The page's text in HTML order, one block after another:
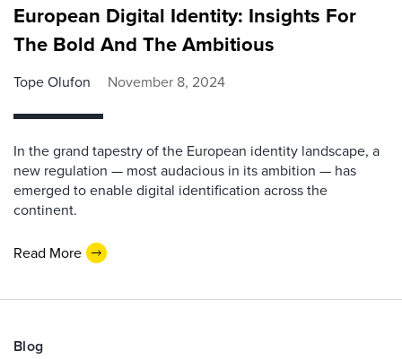
European Digital Identity: Insights For
The Bold And The Ambitious
Tope Olufon November 8, 2024
In the grand tapestry of the European identity landscape, a
new regulation — most audacious in its ambition — has
emerged to enable digital identification across the
continent.
Read More
Blog